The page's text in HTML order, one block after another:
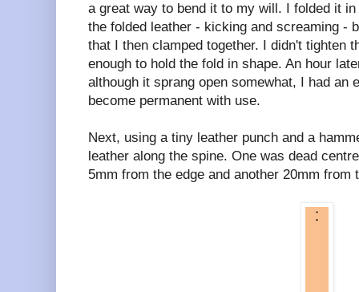
a great way to bend it to my will. I folded it
the folded leather - kicking and screaming -
that I then clamped together. I didn't tighten
enough to hold the fold in shape. An hour
although it sprang open somewhat, I had an
become permanent with use.
Next, using a tiny leather punch and a
leather along the spine. One was dead
5mm from the edge and another 20mm from